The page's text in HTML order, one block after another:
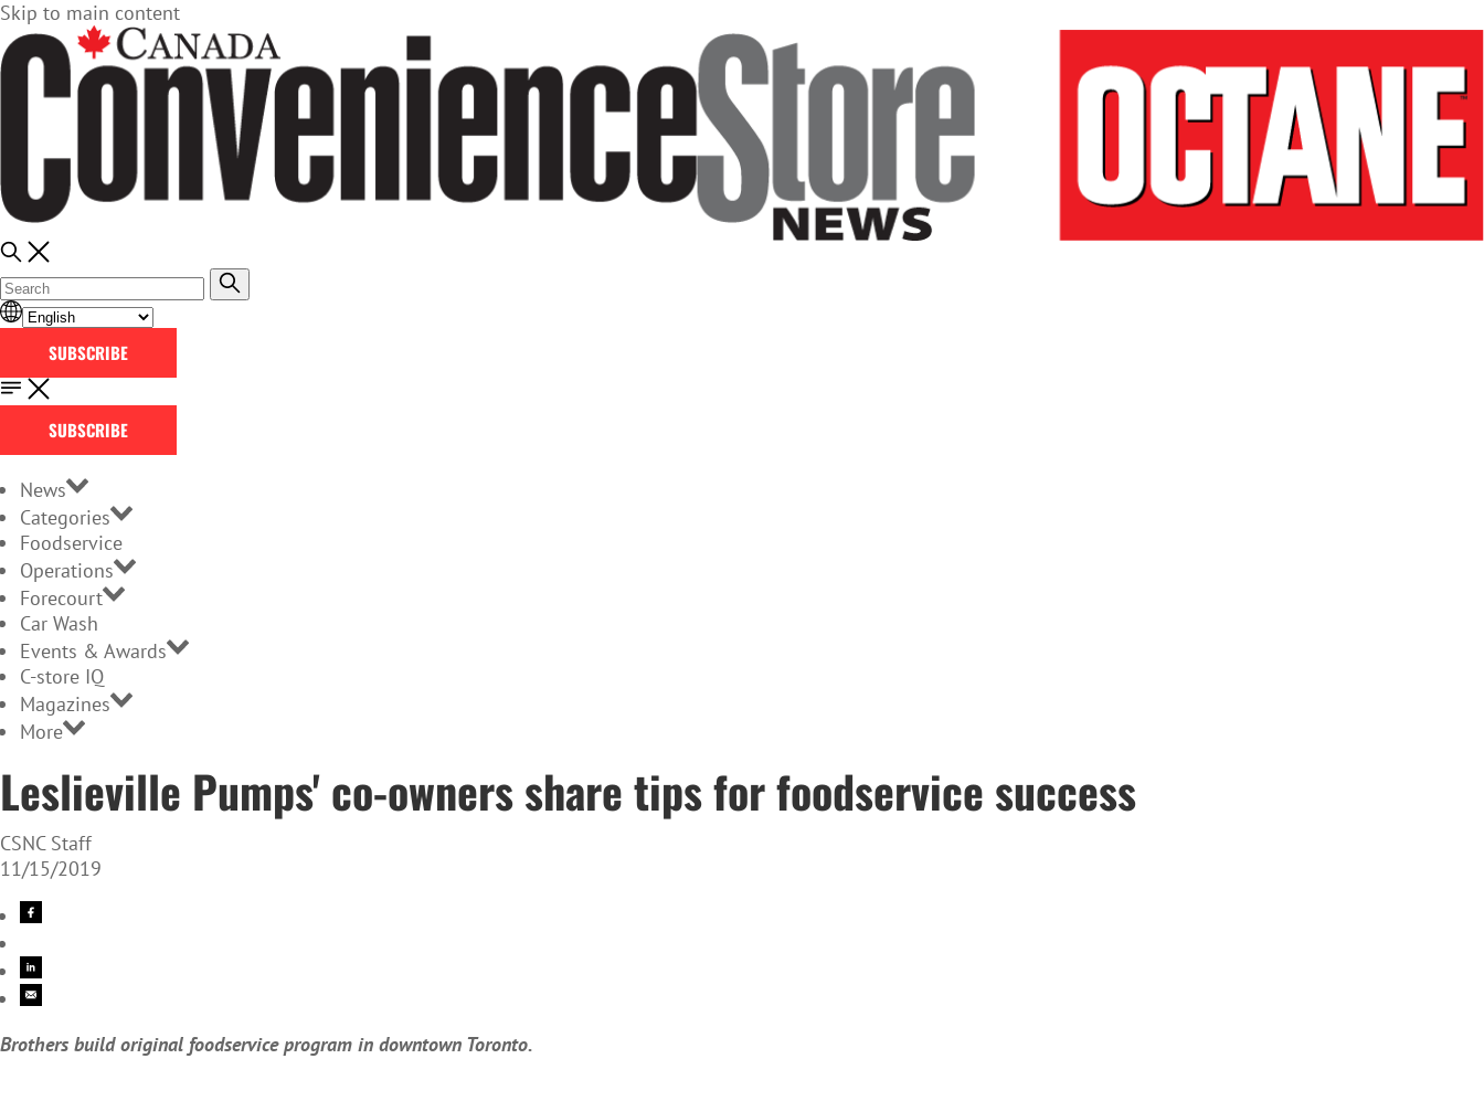
Skip to main content
SUBSCRIBE
SUBSCRIBE
News
Categories
Foodservice
Operations
Forecourt
Car Wash
Events & Awards
C-store IQ
Magazines
More
Leslieville Pumps' co-owners share tips for foodservice success
CSNC Staff
11/15/2019
Brothers build original foodservice program in downtown Toronto.